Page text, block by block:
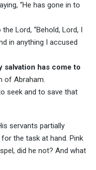
“He has gone in to
Lord, “Behold, Lord, I
in anything I accused
salvation has come to
of Abraham.
seek and to save that
servants partially
the task at hand. Pink
did he not? And what